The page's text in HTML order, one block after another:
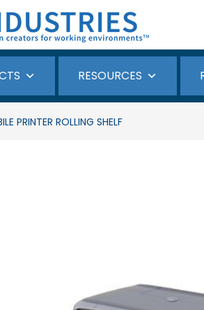
RESOURCES
PRINTER ROLLING SHELF